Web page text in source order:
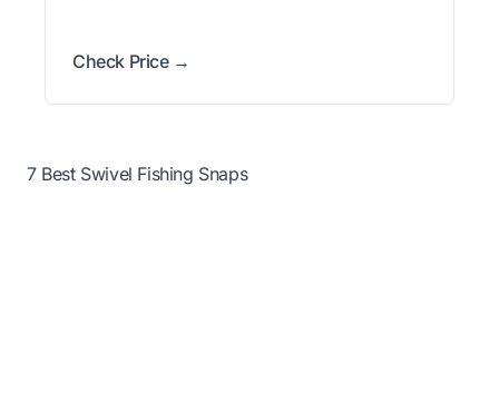
Check Price →
7 Best Swivel Fishing Snaps